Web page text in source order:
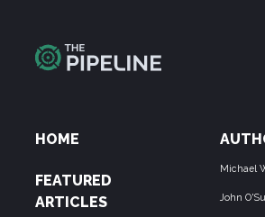
HOME
FEATURED
ARTICLES
Michael
John